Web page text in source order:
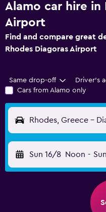
Alamo car hire in
Airport
Find and compare great
Rhodes Diagoras Airport
Same drop-off Driver's
Cars from Alamo only
Rhodes, Greece -
Sun 16/8 Noon -